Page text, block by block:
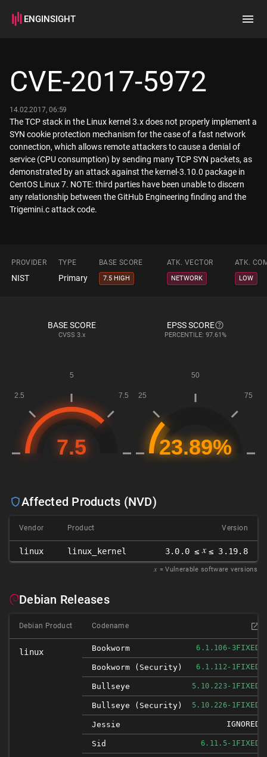
ENGINSIGHT
How it works
CVE-2017-5972
14.02.2017, 06:59
The TCP stack in the Linux kernel 3.x does not properly implement a
SYN cookie protection mechanism for the case of a fast network
connection, which allows remote attackers to cause a denial of
service (CPU consumption) by sending many TCP SYN packets, as
demonstrated by an attack against the kernel-3.10.0 package in
CentOS Linux 7. NOTE: third parties have been unable to discern
any relationship between the GitHub Engineering finding and the
Trigemini.c attack code.
PROVIDER TYPE BASE SCORE ATK. VECTOR ATK.
NIST Primary 7.5 HIGH NETWORK LOW
BASE SCORE
CVSS 3.x
EPSS SCORE
PERCENTILE: 97.61%
Affected Products (NVD)
Vendor Product Version
linux linux_kernel 3.0.0 ≤ 𝑥 ≤ 3.19.8
𝑥 = Vulnerable software versions
Debian Releases
Debian Product Codename
linux Bookworm 6.1.106-3FIXED
Bookworm (security) 6.1.112-1FIXED
Bullseye 5.10.223-1FIXED
Bullseye (security) 5.10.226-1FIXED
Jessie IGNORED
Sid 6.11.5-1FIXED